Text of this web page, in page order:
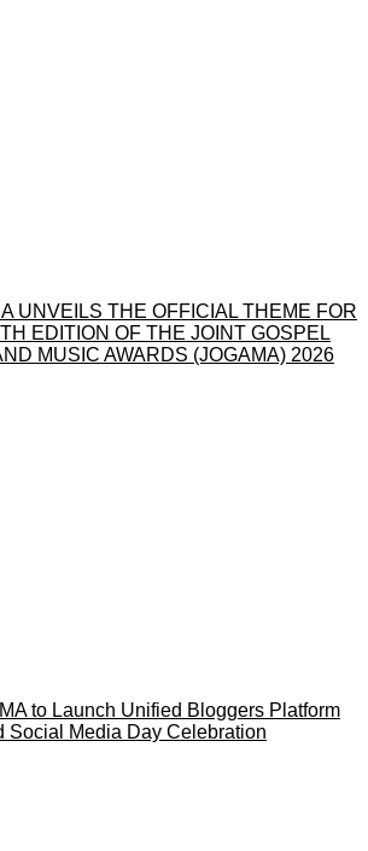
UNVEILS THE OFFICIAL THEME FOR
EDITION OF THE JOINT GOSPEL
MUSIC AWARDS (JOGAMA) 2026
to Launch Unified Bloggers Platform
Social Media Day Celebration